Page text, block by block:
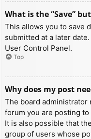
What is the “Save”
This allows you to save
submitted at a later
User Control Panel.
Top
Why does my post
The board administrator
forum you are posting
It is also possible that
group of users whose